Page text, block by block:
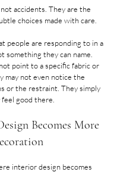
accidents. They are the
choices made with care.
people are responding to in a
something they can name.
point to a specific fabric or
may not even notice the
or the restraint. They simply
good there.
Becomes More
interior design becomes